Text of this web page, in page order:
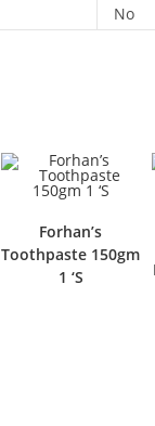
No
Forhan’s
Toothpaste 150gm
1 ‘S